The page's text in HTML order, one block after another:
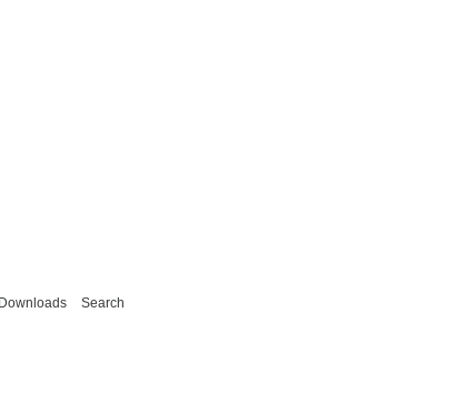
Downloads Search